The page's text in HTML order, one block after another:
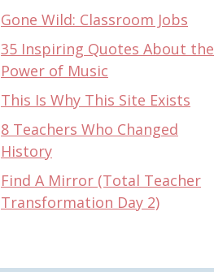
Gone Wild: Classroom Jobs
35 Inspiring Quotes About the
Power of Music
This Is Why This Site Exists
8 Teachers Who Changed
History
Find A Mirror (Total Teacher
Transformation Day 2)